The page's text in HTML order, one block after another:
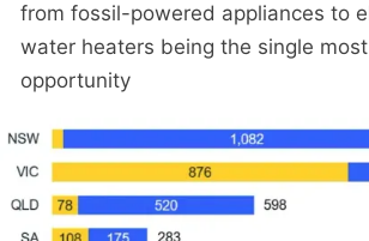
from fossil-powered appliances to
water heaters being the single
opportunity